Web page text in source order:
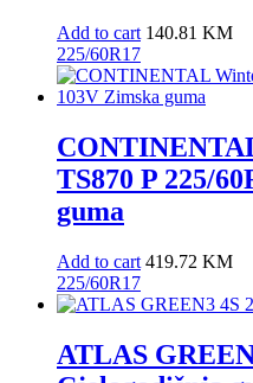
Add to cart 140.81 KM
225/60R17
TS870 P 225/
guma
Add to cart 419.72 KM
225/60R17
ATLAS